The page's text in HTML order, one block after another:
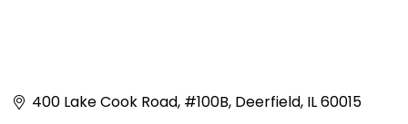
400 Lake Cook Road #100B Deerfield IL60015